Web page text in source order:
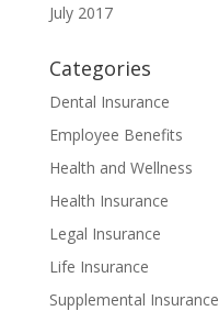
July 2017
Categories
Dental Insurance
Employee Benefits
Health and Wellness
Health Insurance
Legal Insurance
Life Insurance
Supplemental Insurance